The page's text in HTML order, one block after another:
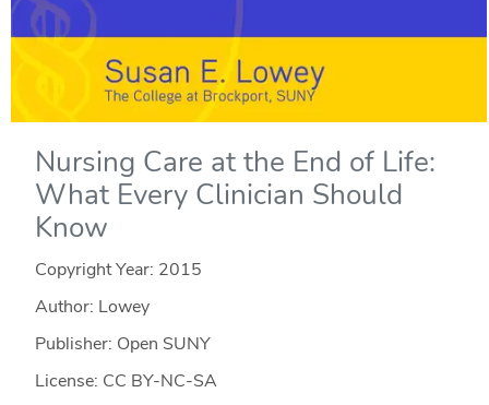
Nursing Care at the End of Life:
What Every Clinician Should
Know
Copyright Year: 2015
Author: Lowey
Publisher: Open SUNY
License: CC BY-NC-SA